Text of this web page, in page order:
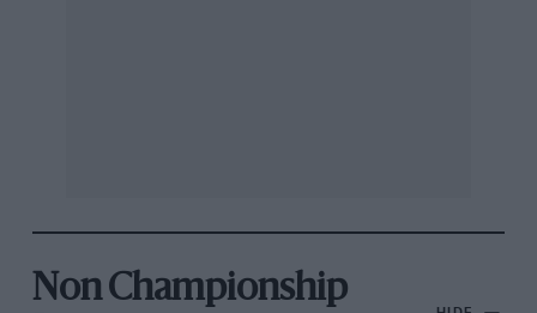
Non Championship